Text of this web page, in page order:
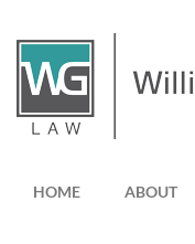
content
HOME ABOUT